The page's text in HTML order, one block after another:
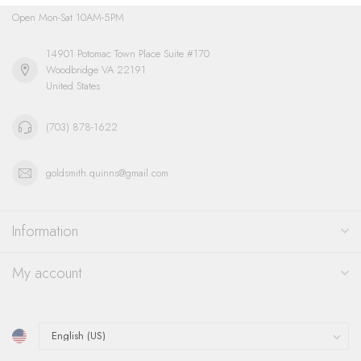
Open Mon-Sat 10AM-5PM
14901 Potomac Town Place Suite #170
Woodbridge VA 22191
United States
(703) 878-1622
goldsmith.quinns@gmail.com
Information
My account